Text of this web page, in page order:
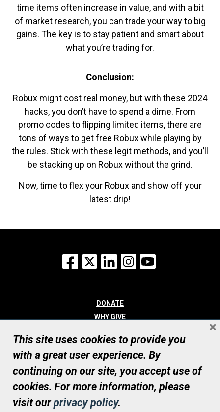
time items often increase in value, and with a bit
of market research, you can trade your way to big
gains. The key is to stay patient and smart about
what you’re trading for.
Conclusion:
Robux might cost real money, but with these 2024
hacks, you don’t have to spend a dime. From
promo codes to flipping limited items, there are
tons of ways to get free Robux while playing by
the rules. Stick with these legit methods, and you’ll
be stacking up on Robux without the grind.
Now, time to flex your Robux and show off your
latest drip!
Facebook
X LinkedInInstagram
DONATE
WHY GIVE
WHO WE ARE
CONTACT
© UHN Foundation, all rights reserved
Registered Canadian Charitable Organization Number: 12386 4068
RR0001
This site uses cookies to provide you
with a great user experience. By
continuing on our site, you accept use of
cookies. For more information, please
visit ourprivacy policy.
×